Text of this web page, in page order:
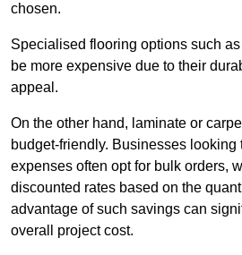
chosen.
Specialised flooring options such
be more expensive due to their
appeal.
On the other hand, laminate or
budget-friendly. Businesses
expenses often opt for bulk orders,
discounted rates based on the
advantage of such savings can
overall project cost.